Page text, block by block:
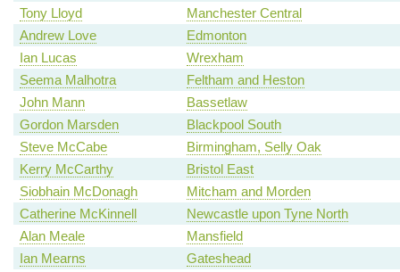
Tony Lloyd
Manchester Central
Andrew Love
Edmonton
Ian Lucas
Wrexham
Seema Malhotra
Feltham and Heston
John Mann
Bassetlaw
Gordon Marsden
Blackpool South
Steve McCabe
Birmingham, Selly Oak
Kerry McCarthy
Bristol East
Siobhain McDonagh
Mitcham and Morden
Catherine McKinnell
Newcastle upon Tyne North
Alan Meale
Mansfield
Ian Mearns
Gateshead